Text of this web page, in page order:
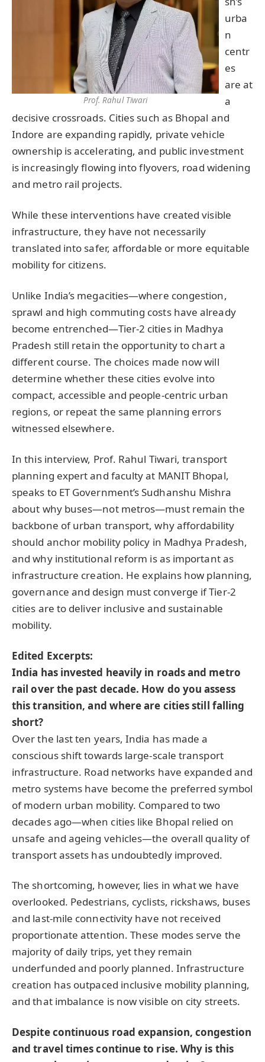
Prof. Rahul Tiwari
urba
n
centr
es
are at
a
decisive crossroads. Cities such as Bhopal and
Indore are expanding rapidly, private vehicle
ownership is accelerating, and public investment
is increasingly flowing into flyovers, road widening
and metro rail projects.
While these interventions have created visible
infrastructure, they have not necessarily
translated into safer, affordable or more equitable
mobility for citizens.
Unlike India’s megacities—where congestion,
sprawl and high commuting costs have already
become entrenched—Tier-2 cities in Madhya
Pradesh still retain the opportunity to chart a
different course. The choices made now will
determine whether these cities evolve into
compact, accessible and people-centric urban
regions, or repeat the same planning errors
witnessed elsewhere.
In this interview, Prof. Rahul Tiwari, transport
planning expert and faculty at MANIT Bhopal,
speaks to ET Government’s Sudhanshu Mishra
about why buses—not metros—must remain the
backbone of urban transport, why affordability
should anchor mobility policy in Madhya Pradesh,
and why institutional reform is as important as
infrastructure creation. He explains how planning,
governance and design must converge if Tier-2
cities are to deliver inclusive and sustainable
mobility.
Edited Excerpts:
India has invested heavily in roads and metro
rail over the past decade. How do you assess
this transition, and where are cities still falling
short?
Over the last ten years, India has made a
conscious shift towards large-scale transport
infrastructure. Road networks have expanded and
metro systems have become the preferred symbol
of modern urban mobility. Compared to two
decades ago—when cities like Bhopal relied on
unsafe and ageing vehicles—the overall quality of
transport assets has undoubtedly improved.
The shortcoming, however, lies in what we have
overlooked. Pedestrians, cyclists, rickshaws, buses
and last-mile connectivity have not received
proportionate attention. These modes serve the
majority of daily trips, yet they remain
underfunded and poorly planned. Infrastructure
creation has outpaced inclusive mobility planning,
and that imbalance is now visible on city streets.
Despite continuous road expansion, congestion
and travel times continue to rise. Why is this